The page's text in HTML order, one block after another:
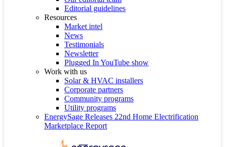
Editorial guidelines
Resources
Market intel
News
Testimonials
Newsletter
Plugged In YouTube show
Work with us
Solar & HVAC installers
Corporate partners
Community programs
Utility programs
EnergySage Releases 22nd Home Electrification
Marketplace Report